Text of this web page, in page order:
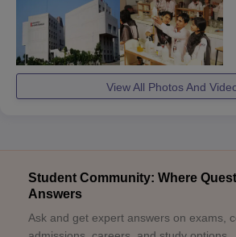
View All Photos And
Student Community: Where
Answers
Ask and get expert answers on exams,